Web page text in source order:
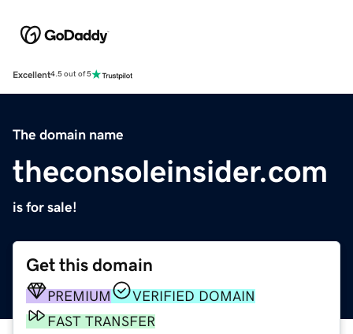
Excellent4.5 out of 5
The domain name
theconsoleinsider.com
is for sale!
Get this domain
PREMIUM
VERIFIED DOMAIN
FAST TRANSFER